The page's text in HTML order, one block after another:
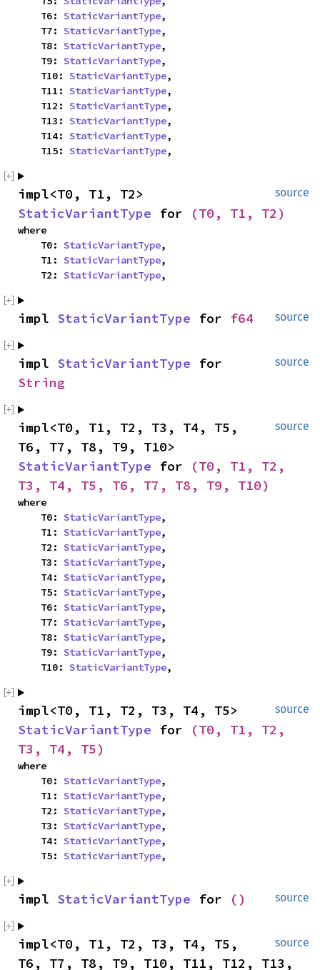
    T6:
StaticVariantType,
    T7:
StaticVariantType,
    T8:
StaticVariantType,
    T9:
StaticVariantType,
    T10:
StaticVariantType,
    T11:
StaticVariantType,
    T12:
StaticVariantType,
    T13:
StaticVariantType,
    T14:
StaticVariantType,
    T15:
StaticVariantType,
source
StaticVariantType for (T0, T1, T2)
where
    T0:
StaticVariantType,
    T1:
StaticVariantType,
    T2:
StaticVariantType,
source
impl StaticVariantType for f64
source
impl StaticVariantType
String
source
impl<T0, T1, T2, T3, T4, T5,
StaticVariantType for
(T0, T1, T2,
T3, T4, T5, T6, T7, T8, T9, T10)
where
    T0:
StaticVariantType,
    T1:
StaticVariantType,
    T2:
StaticVariantType,
    T3:
StaticVariantType,
    T4:
StaticVariantType,
    T5:
StaticVariantType,
    T6:
StaticVariantType,
    T7:
StaticVariantType,
    T8:
StaticVariantType,
    T9:
StaticVariantType,
    T10:
StaticVariantType,
source
StaticVariantType for
(T0, T1, T2,
T3, T4, T5)
where
    T0:
StaticVariantType,
    T1:
StaticVariantType,
    T2:
StaticVariantType,
    T3:
StaticVariantType,
    T4:
StaticVariantType,
    T5:
StaticVariantType,
source
impl StaticVariantType for ()
source
impl<T0, T1, T2, T3, T4, T5,
T6, T7, T8, T9, T10, T11, T12, T13,